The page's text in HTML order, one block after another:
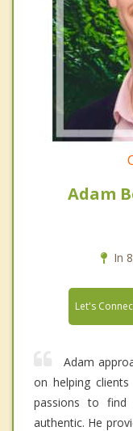
Adam
In
Let's
Adam
on helping
passions to
authentic. He